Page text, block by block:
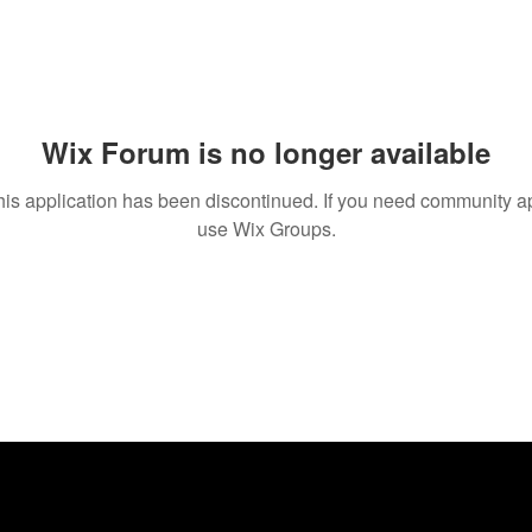
Wix Forum is no longer available
application has been discontinued. If you need community
use Wix Groups.